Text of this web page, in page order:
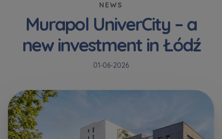
NEWS
Murapol UniverCity – a
new investment in Łódź
01-06-2026
Case, you're interested in
Favourites
Not selected
Оберіть місто
Ім’я та прізвище
Phone
Message
Phone
Message